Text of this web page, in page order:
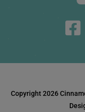
Copyright 2026